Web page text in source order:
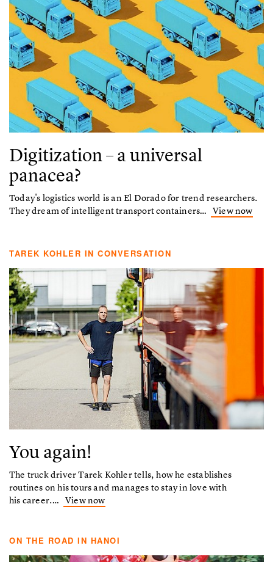
Digitization – a universal
panacea?
Today's logistics world is an El Dorado for trend researchers.
They dream of intelligent transport containers… View now
TAREK KOHLER IN CONVERSATION
You again!
The truck driver Tarek Kohler tells, how he establishes
routines on his tours and manages to stay in love with
his career.… View now
ON THE ROAD IN HANOI